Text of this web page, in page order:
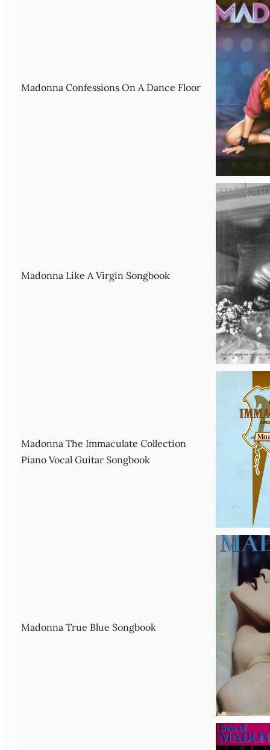
Madonna Confessions On A Dance Floor
Madonna Like A Virgin Songbook
Madonna The Immaculate Collection
Piano Vocal Guitar Songbook
Madonna True Blue Songbook